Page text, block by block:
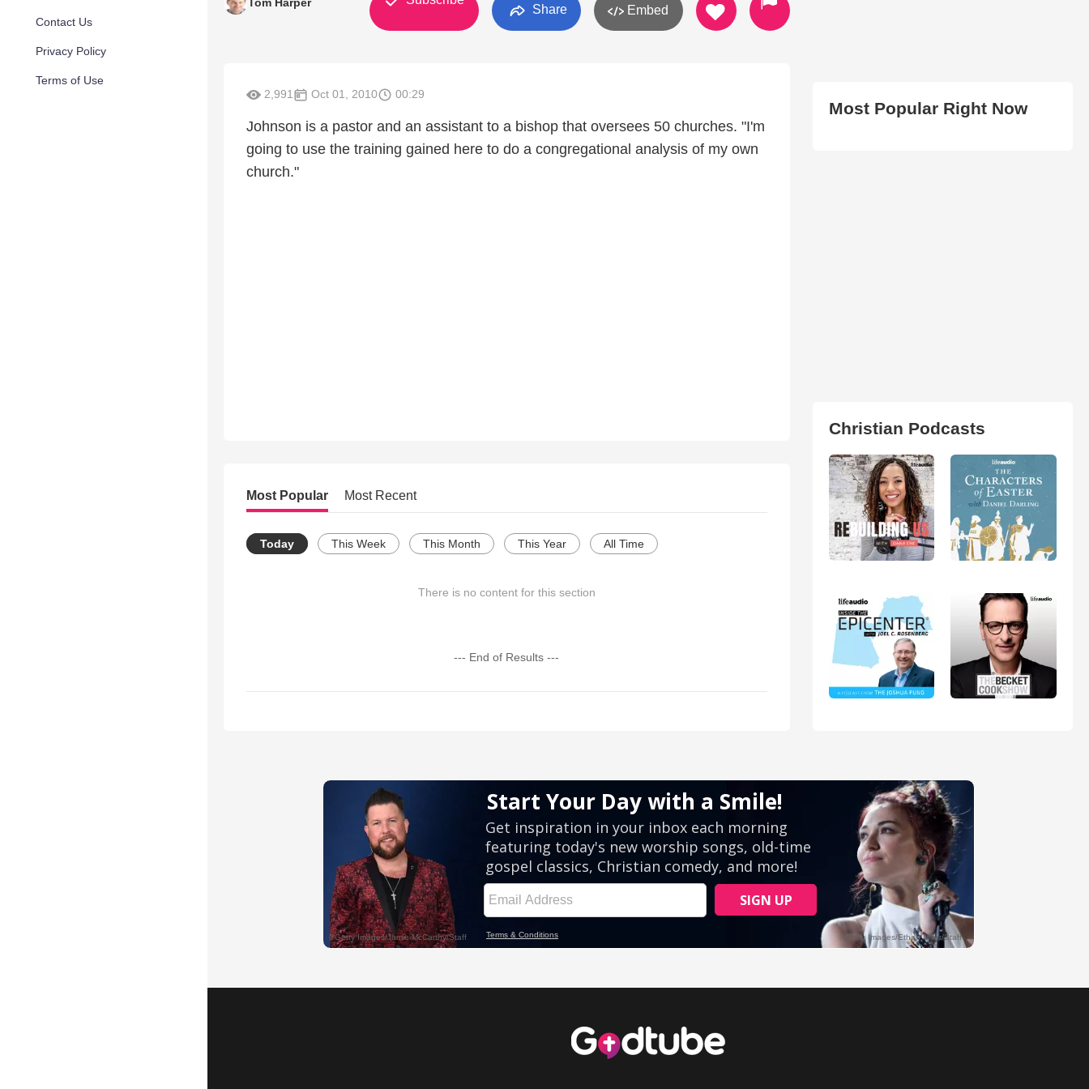
Contact Us
Privacy Policy
Terms of Use
Share Embed
2,991 Oct 01, 2010 00:29
Johnson is a pastor and an assistant to a bishop that oversees 50 churches. "I'm
going to use the training gained here to do a congregational analysis of my own
church."
Most Popular Most Recent
Today This Week This Month This Year All Time
There is no content for this section
--- End of Results ---
Most Popular Right Now
Christian Podcasts